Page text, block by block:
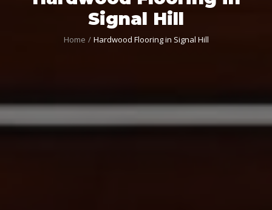
Signal Hill
Home Hardwood Flooring in Signal Hill